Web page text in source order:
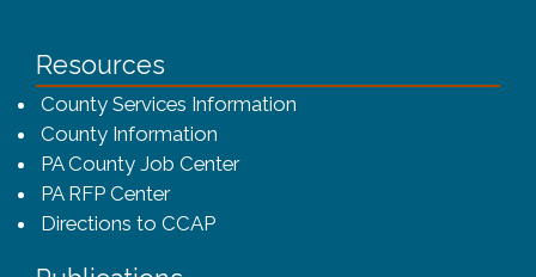
Resources
County Services Information
County Information
PA County Job Center
PA RFP Center
Directions to CCAP